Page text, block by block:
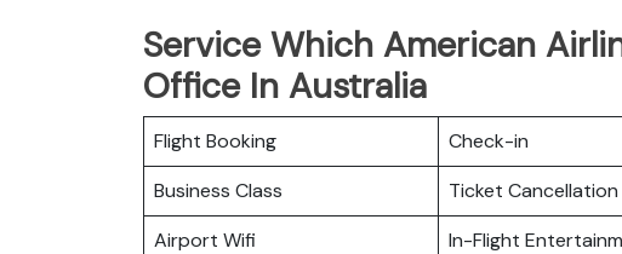
Service Which American
Office In Australia
Flight Booking Check-in
Business Class
Ticket Cancellation
Airport Wifi
In-Flight